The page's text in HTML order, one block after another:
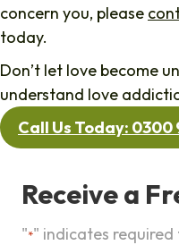
concern you, please
today.
Don’t let love become
understand love
Call Us Today: 0300
Receive a
"*" indicates required